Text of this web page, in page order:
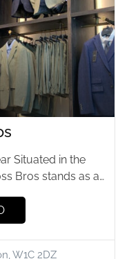
Situated in the
Bros stands as a
W1C 2DZ